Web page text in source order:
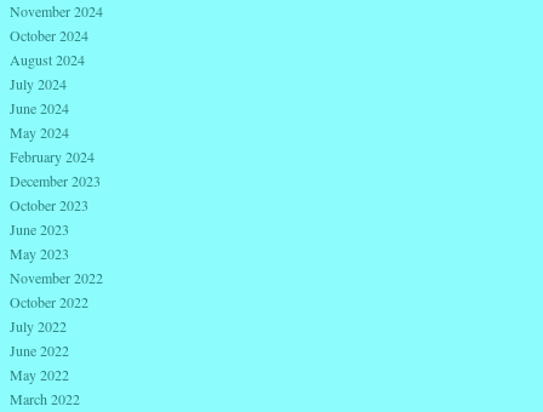
November 2024
October 2024
August 2024
July 2024
June 2024
May 2024
February 2024
December 2023
October 2023
June 2023
May 2023
November 2022
October 2022
July 2022
June 2022
May 2022
March 2022